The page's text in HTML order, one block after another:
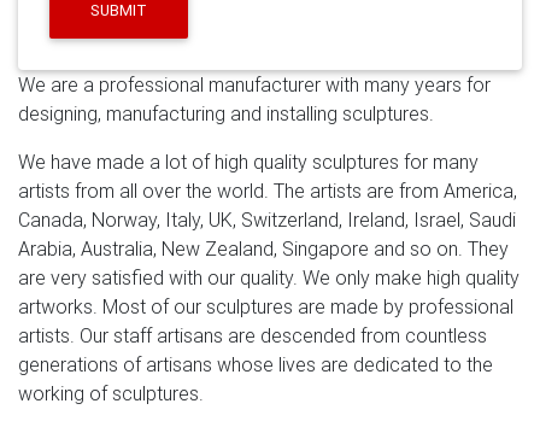
art – $200 & Above: Home & Kitchen
Sculpture, Wall Decor, Home Accent, Panel Art –
Abstract, Modern Contemporary Design – Silver
Plumage By Jon Allen by Statements2000
Amazon.com: large metal wall decor
See all results for
large metal wall decor. GB HOME COLLECTION
gbHome GH-6778 Metal Wall Decor, Decorative
Victorian Style Hanging Art, Steel Décor, Rectangular
Design, 19.7 x 44 Inches, Black by GB HOME
COLLECTION
SUBMIT
We are a professional manufacturer with many years for
designing, manufacturing and installing sculptures.
We have made a lot of high quality sculptures for many
artists from all over the world. The artists are from America,
Canada, Norway, Italy, UK, Switzerland, Ireland, Israel, Saudi
Arabia, Australia, New Zealand, Singapore and so on. They
are very satisfied with our quality. We only make high quality
artworks. Most of our sculptures are made by professional
artists. Our staff artisans are descended from countless
generations of artisans whose lives are dedicated to the
working of sculptures.